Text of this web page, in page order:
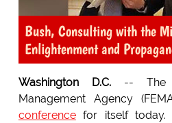
Bush, Consulting with the
Enlightenment and
Washington D.C.-- The
Management Agency
conferencefor itself today.